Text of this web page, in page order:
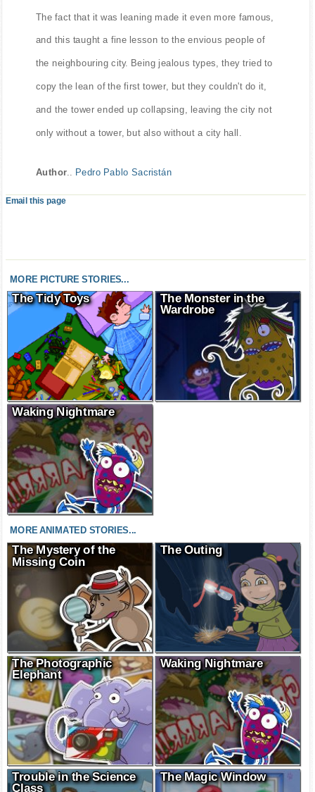
The fact that it was leaning made it even more famous,
and this taught a fine lesson to the envious people of
the neighbouring city. Being jealous types, they tried to
copy the lean of the first tower, but they couldn't do it,
and the tower ended up collapsing, leaving the city not
only without a tower, but also without a city hall.
Author Pedro Pablo Sacristán
Email this page
MORE PICTURE STORIES...
The Tidy Toys
The Monster in the
Wardrobe
Waking Nightmare
MORE ANIMATED STORIES...
The Mystery of the
Missing Coin
The Outing
The Photographic
Elephant
Waking Nightmare
Trouble in the Science
Class
The Magic Window